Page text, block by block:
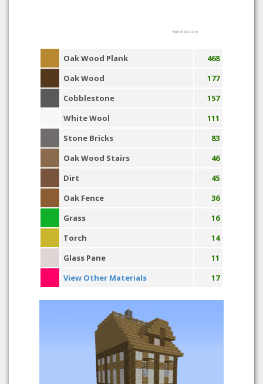
Highcharts.com
Oak Wood Plank
468
Oak Wood
177
Cobblestone
157
White Wool
111
Stone Bricks
83
Oak Wood Stairs
46
Dirt
45
Oak Fence
36
Grass
16
Torch
14
Glass Pane
11
View Other Materials
17